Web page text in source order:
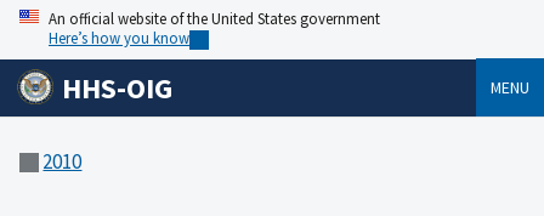
An official website of the United States government
Here’s how you know
HHS-OIG MENU
2010